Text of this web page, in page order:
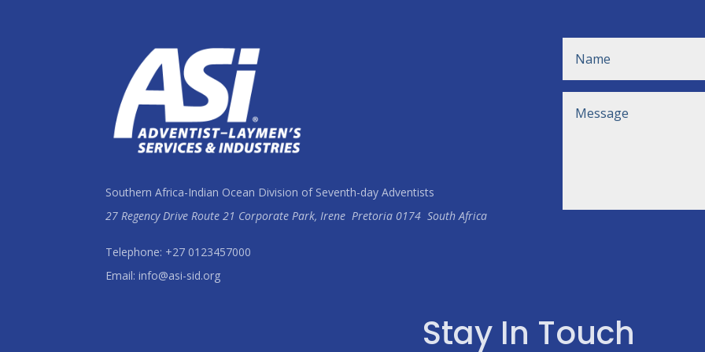
Southern Africa-Indian Ocean Division of Seventh-day Adventists
27 Regency Drive Route 21 Corporate Park, IrenePretoria 0174South Africa
Telephone: +27 0123457000
Email: info@asi-sid.org
Stay In Touch